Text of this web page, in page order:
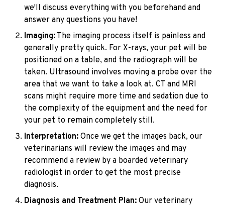
we'll discuss everything with you beforehand and
answer any questions you have!
Imaging: The imaging process itself is painless and
generally pretty quick. For X-rays, your pet will be
positioned on a table, and the radiograph will be
taken. Ultrasound involves moving a probe over the
area that we want to take a look at. CT and MRI
scans might require more time and sedation due to
the complexity of the equipment and the need for
your pet to remain completely still.
Interpretation: Once we get the images back, our
veterinarians will review the images and may
recommend a review by a boarded veterinary
radiologist in order to get the most precise
diagnosis.
Diagnosis and Treatment Plan: Our veterinary